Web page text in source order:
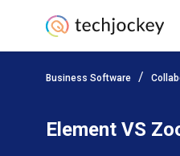
Business Software
Element VS
Add
Pricing Ratings